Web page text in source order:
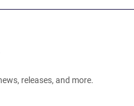
releases, and more.